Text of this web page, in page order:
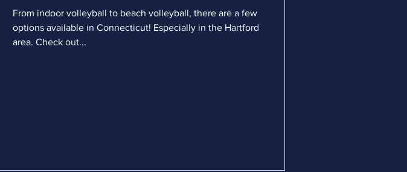
From indoor volleyball to beach volleyball, there are a few
options available in Connecticut! Especially in the Hartford
area. Check out...